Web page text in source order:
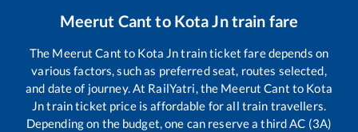
Meerut Cant to Kota Jntrain fare
The Meerut Cant to Kota Jntrain ticket fare depends on
various factors, such as preferred seat, routes selected,
and date of journey. At RailYatri, the Meerut Cant to Kota
Jntrain ticket price is affordable for all train travellers.
Depending on the budget, one can reserve a third AC (3A)